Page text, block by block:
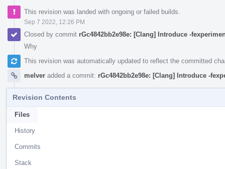
This revision was landed with ongoing or failed builds.
Sep 7 2022, 12:26 PM
Closed by commit rGc4842bb2e98e: [Clang] Introduce -
Why
This revision was automatically updated to reflect the committed
melver added a commit: rGc4842bb2e98e: [Clang] Introduce -
Revision Contents
Files
History
Commits
Stack